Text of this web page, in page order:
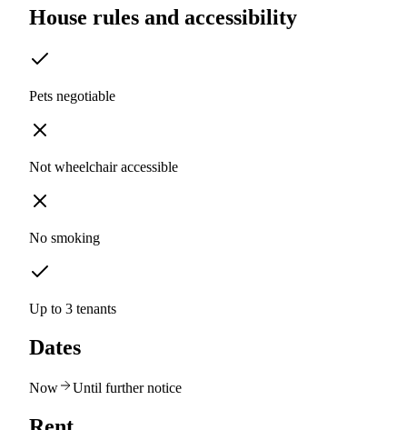
House rules and accessibility
Pets negotiable
Not wheelchair accessible
No smoking
Up to 3 tenants
Dates
Now Until further notice